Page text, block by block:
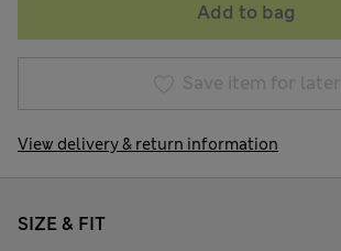
Add to bag
Save item for later
View delivery & return information
SIZE & FIT